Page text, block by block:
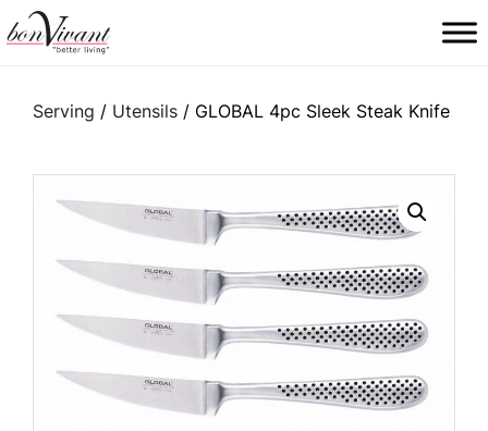
Main Navigation
Serving / Utensils / GLOBAL 4pc Sleek Steak Knife